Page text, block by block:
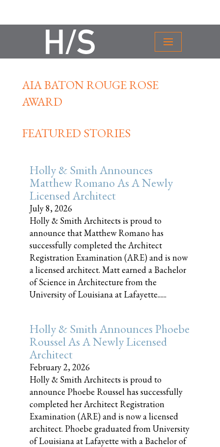
AIA BATON ROUGE ROSE
AWARD
FEATURED STORIES
Holly & Smith Announces
Matthew Romano As A Newly
Licensed Architect
July 8, 2026
Holly & Smith Architects is proud to
announce that Matthew Romano has
successfully completed the Architect
Registration Examination (ARE) and is now
a licensed architect. Matt earned a Bachelor
of Science in Architecture from the
University of Louisiana at Lafayette......
Holly & Smith Announces Phoebe
Roussel As A Newly Licensed
Architect
February 2, 2026
Holly & Smith Architects is proud to
announce Phoebe Roussel has successfully
completed her Architect Registration
Examination (ARE) and is now a licensed
architect. Phoebe graduated from University
of Louisiana at Lafayette with a Bachelor of